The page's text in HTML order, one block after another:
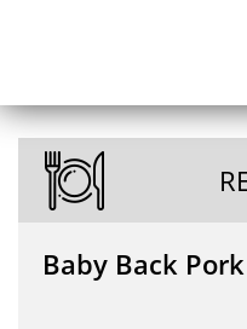
Baby Back